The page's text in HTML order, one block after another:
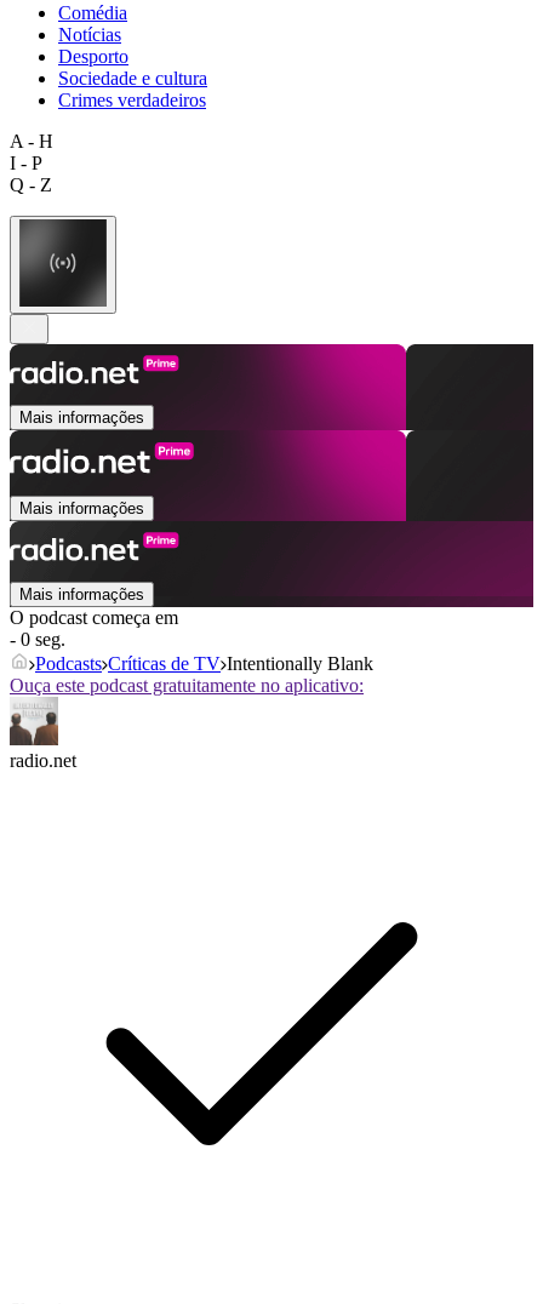
Comédia
Notícias
Desporto
Sociedade e cultura
Crimes verdadeiros
A - H
I - P
Q - Z
Mais informações
Mais informações
Mais informações
O podcast começa em
- 0 seg.
Podcasts Críticas de TV Intentionally Blank
Ouça este podcast gratuitamente no aplicativo:
radio.net